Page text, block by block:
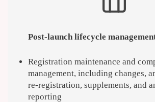
Post-launch lifecycle
Registration maintenance and
management, including changes,
re-registration, supplements, and
reporting